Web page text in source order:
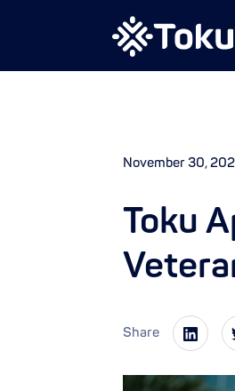
November 30,
Toku
Share